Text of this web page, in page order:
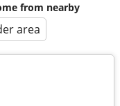
from nearby
area